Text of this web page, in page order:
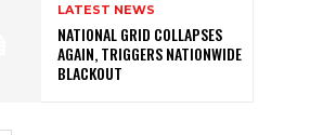
LATEST NEWS
NATIONAL GRID COLLAPSES
AGAIN, TRIGGERS NATIONWIDE
BLACKOUT